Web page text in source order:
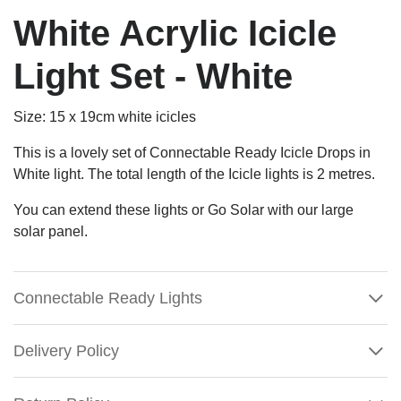
White Acrylic Icicle
Light Set - White
Size: 15 x 19cm white icicles
This is a lovely set of Connectable Ready Icicle Drops in
White light. The total length of the Icicle lights is 2 metres.
You can extend these lights or Go Solar with our large
solar panel.
Connectable Ready Lights
Delivery Policy